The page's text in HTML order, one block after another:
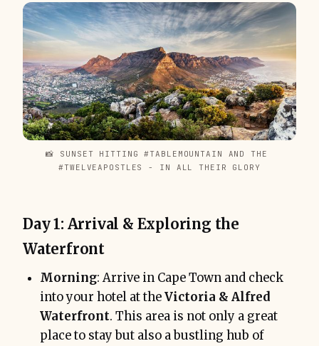
📸 SUNSET HITTING #TABLEMOUNTAIN AND THE
#TWELVEAPOSTLES - IN ALL THEIR GLORY
Day 1: Arrival & Exploring the
Waterfront
Morning: Arrive in Cape Town and check
into your hotel at theVictoria & Alfred
Waterfront. This area is not only a great
place to stay but also a bustling hub of